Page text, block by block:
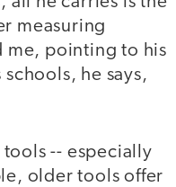
measuring
me, pointing to his
he says,
-- especially
older tools offer